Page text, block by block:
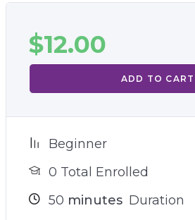
$12.00
ADD TO CART
Beginner
0 Total Enrolled
50 minutes Duration